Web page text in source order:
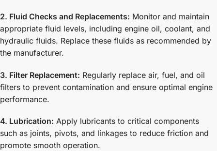
2. Fluid Checks and Replacements: Monitor and maintain
appropriate fluid levels, including engine oil, coolant, and
hydraulic fluids. Replace these fluids as recommended by
the manufacturer.
3. Filter Replacement: Regularly replace air, fuel, and oil
filters to prevent contamination and ensure optimal engine
performance.
4. Lubrication: Apply lubricants to critical components
such as joints, pivots, and linkages to reduce friction and
promote smooth operation.